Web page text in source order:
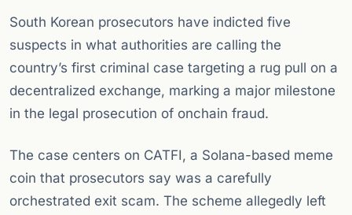
South Korean prosecutors have indicted five
suspects in what authorities are calling the
country’s first criminal case targeting a rug pull on a
decentralized exchange, marking a major milestone
in the legal prosecution of onchain fraud.
The case centers on CATFI, a Solana-based meme
coin that prosecutors say was a carefully
orchestrated exit scam. The scheme allegedly left